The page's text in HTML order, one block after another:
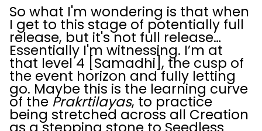
So what I'm wondering is that when
I get to this stage of potentially full
release, but it's not full release…
Essentially I'm witnessing. I’m at
that level 4 [Samadhi], the cusp of
the event horizon and fully letting
go. Maybe this is the learning curve
of the Prakrtilayas, to practice
being stretched across all Creation